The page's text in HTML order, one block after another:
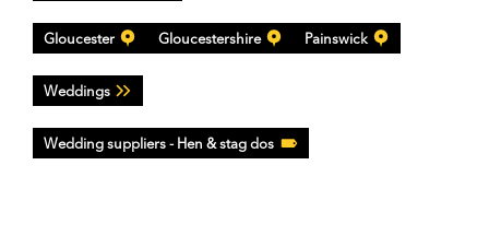
Gloucester Gloucestershire Painswick
Weddings
Wedding suppliers - Hen & stag dos